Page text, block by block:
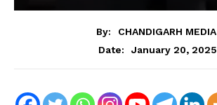
By:
CHANDIGARH MEDIA
Date:
January 20, 2025